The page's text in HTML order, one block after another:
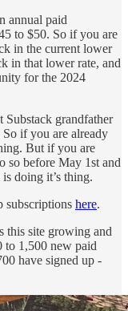
annual paid
to $50. So if you are
in the current lower
in that lower rate, and
for the 2024
Substack grandfather
if you are already
But if you are
so before May 1st and
doing it’s thing.
subscriptions here.
this site growing and
1,500 new paid
have signed up -